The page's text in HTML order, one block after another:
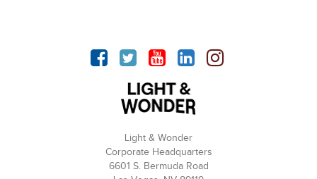
Facebook
TwitterYouTube
linkedinInstagram
Light & Wonder
Corporate Headquarters
6601 S. Bermuda Road